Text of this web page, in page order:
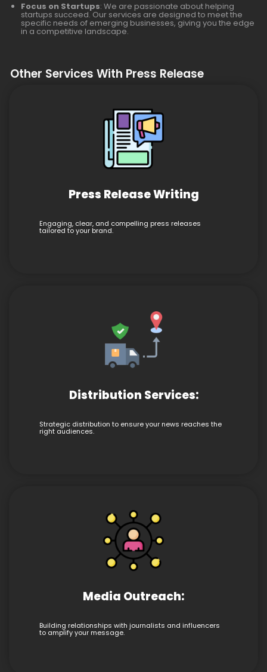
Focus on Startups: We are passionate about helping
startups succeed. Our services are designed to meet the
specific needs of emerging businesses, giving you the edge
in a competitive landscape.
Other Services With Press Release
Press Release Writing
Engaging, clear, and compelling press releases
tailored to your brand.
Distribution Services:
Strategic distribution to ensure your news reaches the
right audiences.
Media Outreach:
Building relationships with journalists and influencers
to amplify your message.